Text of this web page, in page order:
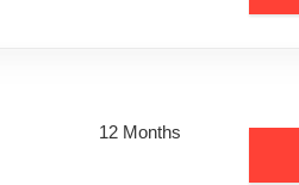
12 Months